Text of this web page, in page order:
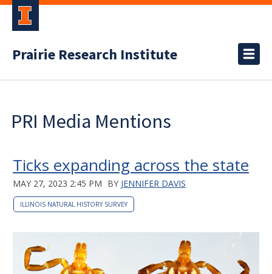
Prairie Research Institute
PRI Media Mentions
Ticks expanding across the state
MAY 27, 2023 2:45 PM BY JENNIFER DAVIS
ILLINOIS NATURAL HISTORY SURVEY